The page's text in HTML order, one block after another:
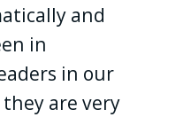
and
in
in our
are very